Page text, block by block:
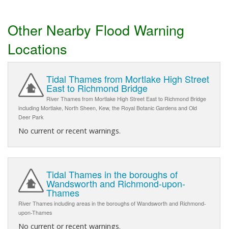
Other Nearby Flood Warning
Locations
Tidal Thames from Mortlake High Street
East to Richmond Bridge
River Thames from Mortlake High Street East to Richmond Bridge
including Mortlake, North Sheen, Kew, the Royal Botanic Gardens and Old
Deer Park
No current or recent warnings.
Tidal Thames in the boroughs of
Wandsworth and Richmond-upon-
Thames
River Thames including areas in the boroughs of Wandsworth and Richmond-
upon-Thames
No current or recent warnings.